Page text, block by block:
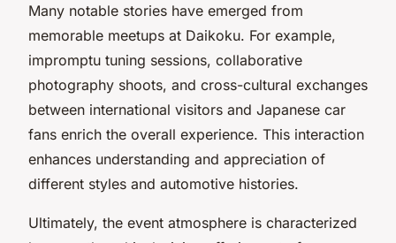
Many notable stories have emerged from
memorable meetups at Daikoku. For example,
impromptu tuning sessions, collaborative
photography shoots, and cross-cultural exchanges
between international visitors and Japanese car
fans enrich the overall experience. This interaction
enhances understanding and appreciation of
different styles and automotive histories.
Ultimately, the event atmosphere is characterized